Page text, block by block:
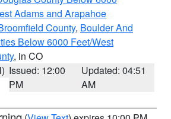
Adams and Arapahoe
County, Boulder And
Below 6000 Feet/West
, in CO
Issued: 12:00
PM
Updated: 04:51
AM